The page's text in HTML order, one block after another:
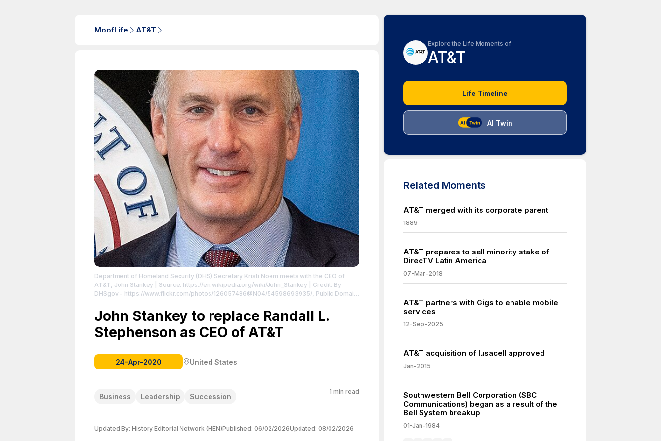
MoofLife AT&T
Department of Homeland Security (DHS) Secretary Kristi Noem meets with the CEO of
AT&T, John Stankey
| Source: https://en.wikipedia.org/wiki/John_Stankey | Credit: By
DHSgov - https://www.flickr.com/photos/126057486@N04/54598693935/, Public Domain,
https://creativecommons.org/publicdomain/zero/1.0/
John Stankey to replace Randall L.
Stephenson as CEO of AT&T
24-Apr-2020 United States
Business Leadership Succession
1 min read
Updated By: History Editorial Network (HEN)Published: 06/02/2026Updated: 08/02/2026
Explore the Life Moments of
AT&T
Life Timeline
AI Twin
Related Moments
AT&T merged with its corporate parent
1889
AT&T prepares to sell minority stake of
DirecTV Latin America
07-Mar-2018
AT&T partners with Gigs to enable mobile
services
12-Sep-2025
AT&T acquisition of Iusacell approved
Jan-2015
Southwestern Bell Corporation (SBC
Communications) began as a result of the
Bell System breakup
01-Jan-1984